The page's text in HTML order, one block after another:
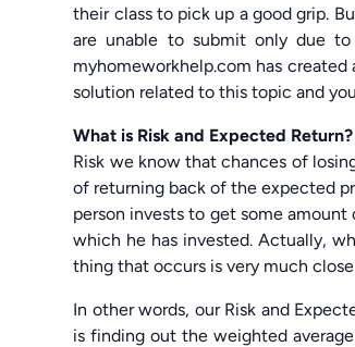
their class to pick up a good grip.
are unable to submit only due
myhomeworkhelp.com has
solution related to this topic and
What is Risk and Expected Return?
Risk we know that chances of
of returning back of the expected
person invests to get some
which he has invested. Actually,
thing that occurs is very much
In other words, our Risk and
is finding out the weighted